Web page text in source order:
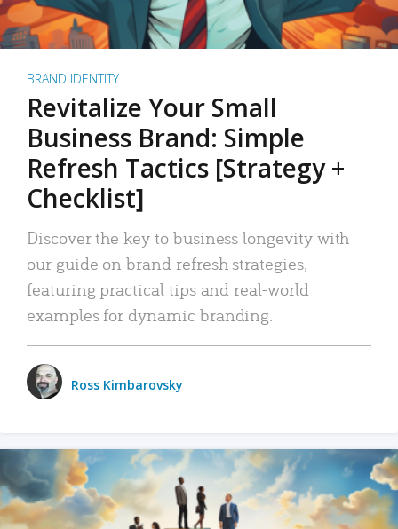
BRAND IDENTITY
Revitalize Your Small
Business Brand: Simple
Refresh Tactics [Strategy +
Checklist]
Discover the key to business longevity with
our guide on brand refresh strategies,
featuring practical tips and real-world
examples for dynamic branding.
Ross Kimbarovsky